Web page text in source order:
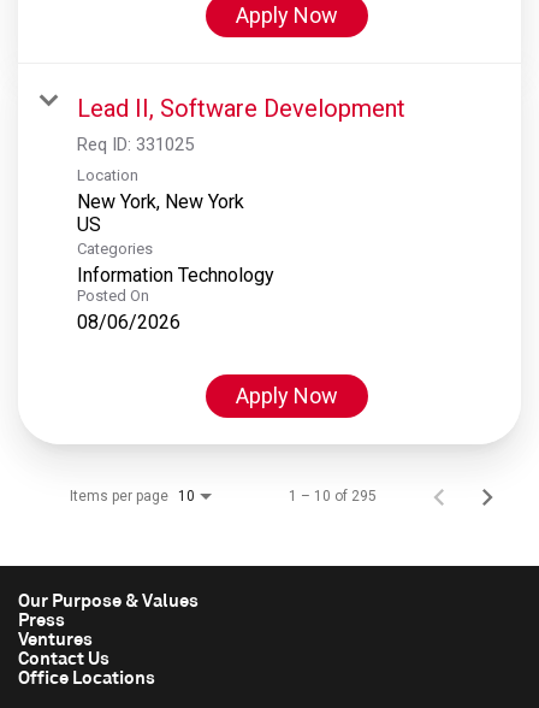
Apply Now
Lead II, Software Development
Req ID: 331025
Location
New York, New York
Categories
Information Technology
Posted On
08/06/2026
Apply Now
Items per page 10 1 – 10 of 295
Our Purpose & Values
Press
Ventures
Contact Us
Office Locations